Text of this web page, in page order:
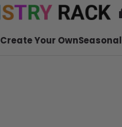
Create Your OwnSeasonal